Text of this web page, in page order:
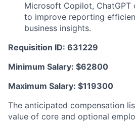
Microsoft Copilot, ChatGPT
to improve reporting
business insights.
Requisition ID: 631229
Minimum Salary: $62800
Maximum Salary: $119300
The anticipated compensation
value of core and optional